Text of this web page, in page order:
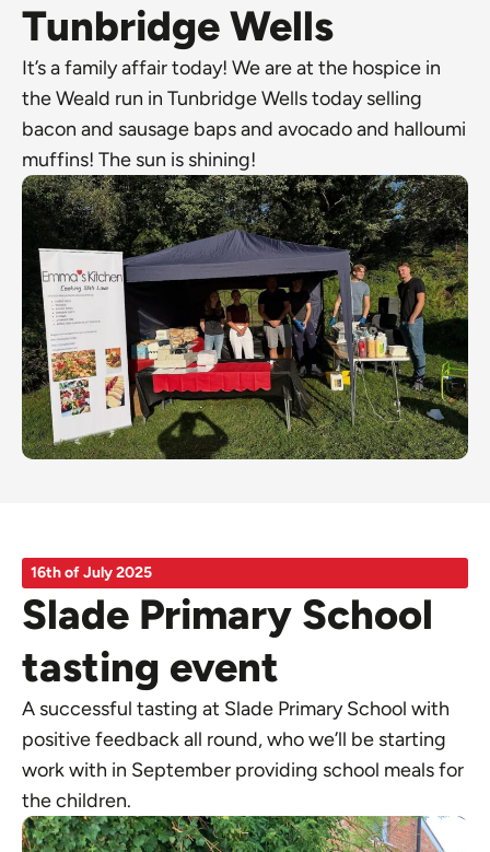
Tunbridge Wells
It’s a family affair today! We are at the hospice in
the Weald run in Tunbridge Wells today selling
bacon and sausage baps and avocado and halloumi
muffins! The sun is shining!
16th of July 2025
Slade Primary School
tasting event
A successful tasting at Slade Primary School with
positive feedback all round, who we’ll be starting
work with in September providing school meals for
the children.